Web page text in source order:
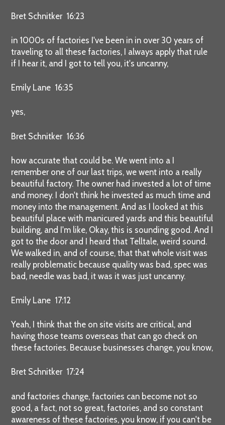
Bret Schnitker 16:23
in 1000s of factories I've been in in over 30 years of
traveling to all these factories, I always apply that rule
if I hear it, and I got to tell you, it's uncanny,
Emily Lane 16:35
yes,
Bret Schnitker 16:36
how accurate that could be. We went into a I
remember one of our last trips, we went into a really
beautiful factory. The owner had invested a lot of time
and money. I don't think he invested as much time and
money into the management. And as I looked at this
beautiful place with manicured yards and this beautiful
building, and I'm like, Okay, this is sounding good. And I
got to the door and I heard that Telltale, weird sound.
We walked in, and of course, that that whole visit was
really problematic because quality was bad, spec was
bad, needle was bad, it was it was just uncanny.
Emily Lane 17:12
Yeah, I think that the on site visits are critical, and
having those teams overseas that can go check on
these factories. Because businesses change, you know,
Bret Schnitker 17:24
and factories change, factories can become not so
good, a fact, not so great, factories, and so constant
awareness of these factories, you know, if you can't be